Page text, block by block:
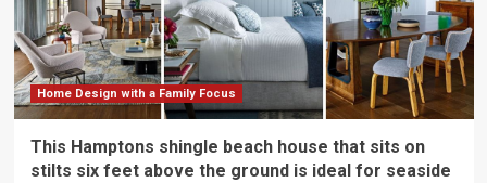
affordable
housing
in
Martindale-
Brightwood
Home Design with a Family Focus
This Hamptons shingle beach house that sits on
stilts six feet above the ground is ideal for seaside